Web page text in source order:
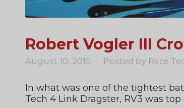
Robert Vogler III
August 10, 2015 Posted by Race
In what was one of the tightest
Tech 4 Link Dragster, RV3 was